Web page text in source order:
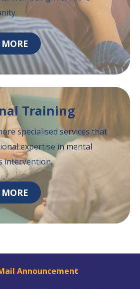
Training
specialised services that
expertise in mental
intervention.
Announcement